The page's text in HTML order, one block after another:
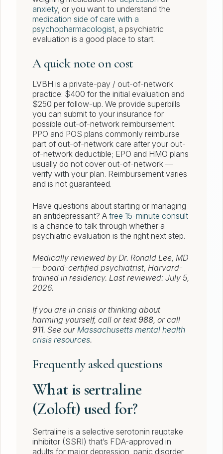
anxiety, or you want to understand the
medication side of care with a
psychopharmacologist, a psychiatric
evaluation is a good place to start.
A quick note on cost
LVBH is a private-pay / out-of-network
practice: $400 for the initial evaluation and
$250 per follow-up. We provide superbills
you can submit to your insurance for
possible out-of-network reimbursement.
PPO and POS plans commonly reimburse
part of out-of-network care after your out-
of-network deductible; EPO and HMO plans
usually do not cover out-of-network —
verify with your plan. Reimbursement varies
and is not guaranteed.
Have questions about starting or managing
an antidepressant? A free 15-minute consult
is a chance to talk through whether a
psychiatric evaluation is the right next step.
Medically reviewed by Dr. Ronald Lee, MD
— board-certified psychiatrist, Harvard-
trained in residency. Last reviewed: July 5,
2026.
If you are in crisis or thinking about
harming yourself, call or text 988, or call
911. See our Massachusetts mental health
crisis resources.
Frequently asked questions
What is sertraline
(Zoloft) used for?
Sertraline is a selective serotonin reuptake
inhibitor (SSRI) that’s FDA-approved in
adults for major depression, panic disorder,